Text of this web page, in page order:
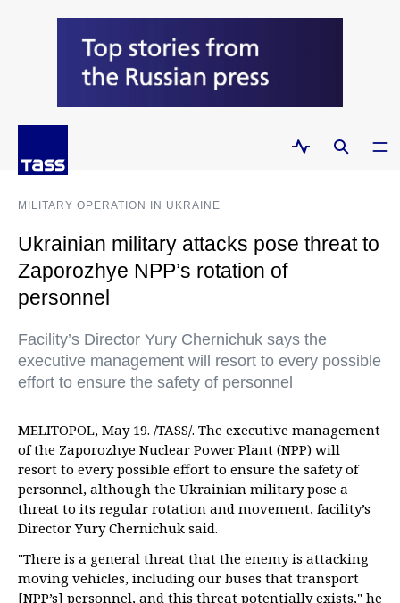
MILITARY OPERATION IN UKRAINE
Ukrainian military attacks pose threat to
Zaporozhye NPP’s rotation of
personnel
Facility’s Director Yury Chernichuk says the
executive management will resort to every possible
effort to ensure the safety of personnel
MELITOPOL, May 19. /TASS/. The executive management
of the Zaporozhye Nuclear Power Plant (NPP) will
resort to every possible effort to ensure the safety of
personnel, although the Ukrainian military pose a
threat to its regular rotation and movement, facility’s
Director Yury Chernichuk said.
"There is a general threat that the enemy is attacking
moving vehicles, including our buses that transport
[NPP’s] personnel, and this threat potentially exists," he